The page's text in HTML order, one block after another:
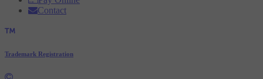
Contact
Trademark Registration